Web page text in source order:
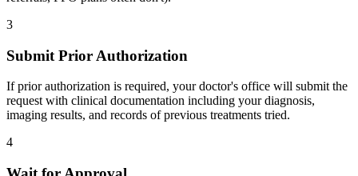
3
Submit Prior Authorization
If prior authorization is required, your doctor's office will submit the
request with clinical documentation including your diagnosis,
imaging results, and records of previous treatments tried.
4